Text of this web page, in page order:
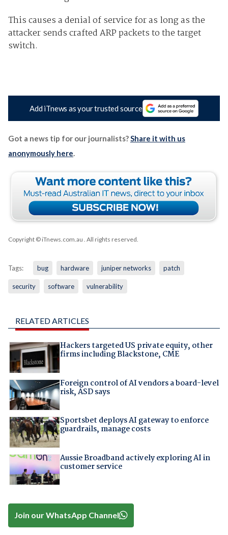
This causes a denial of service for as long as the
attacker sends crafted ARP packets to the target
switch.
Add iTnews as your trusted source
Got a news tip for our journalists?Share it with us
anonymously here.
Copyright © iTnews.com.au . All rights reserved.
Tags: bug hardware juniper networks patch
security software vulnerability
RELATED ARTICLES
Hackers targeted US private equity, other
firms including Blackstone, CME
Foreign control of AI vendors a board-level
risk, ASD says
Sportsbet deploys AI gateway to enforce
guardrails, manage costs
Aussie Broadband actively exploring AI in
customer service
Join our WhatsApp Channel